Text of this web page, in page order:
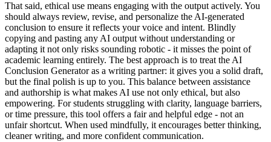
That said, ethical use means engaging with the output actively. You
should always review, revise, and personalize the AI-generated
conclusion to ensure it reflects your voice and intent. Blindly
copying and pasting any AI output without understanding or
adapting it not only risks sounding robotic - it misses the point of
academic learning entirely. The best approach is to treat the AI
Conclusion Generator as a writing partner: it gives you a solid draft,
but the final polish is up to you. This balance between assistance
and authorship is what makes AI use not only ethical, but also
empowering. For students struggling with clarity, language barriers,
or time pressure, this tool offers a fair and helpful edge - not an
unfair shortcut. When used mindfully, it encourages better thinking,
cleaner writing, and more confident communication.